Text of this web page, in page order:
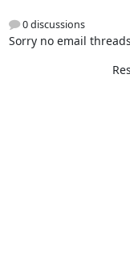
0 discussions
Sorry no email